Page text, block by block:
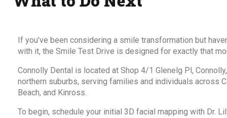
If you’ve been considering a smile transformation but
with it, the Smile Test Drive is designed for exactly that
Connolly Dental is located at Shop 4/1 Glenelg Pl,
northern suburbs, serving families and individuals across
Beach, and Kinross.
To begin, schedule your initial 3D facial mapping with Dr.